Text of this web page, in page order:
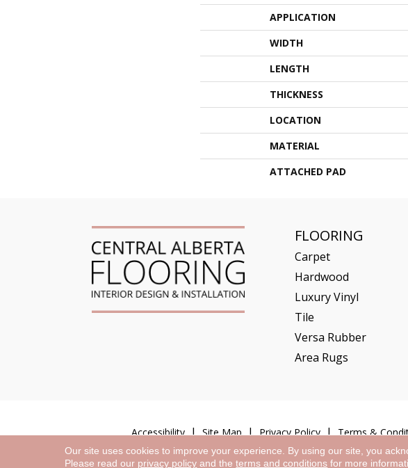
APPLICATION
WIDTH
LENGTH
THICKNESS
LOCATION
MATERIAL
ATTACHED PAD
FLOORING
Carpet
Hardwood
Luxury Vinyl
Tile
Versa Rubber
Area Rugs
Accessibility Site Map Privacy Policy Terms &
Our site uses cookies to improve your experience. By using our site, you
Please read our privacy policy and theterms and conditions for more